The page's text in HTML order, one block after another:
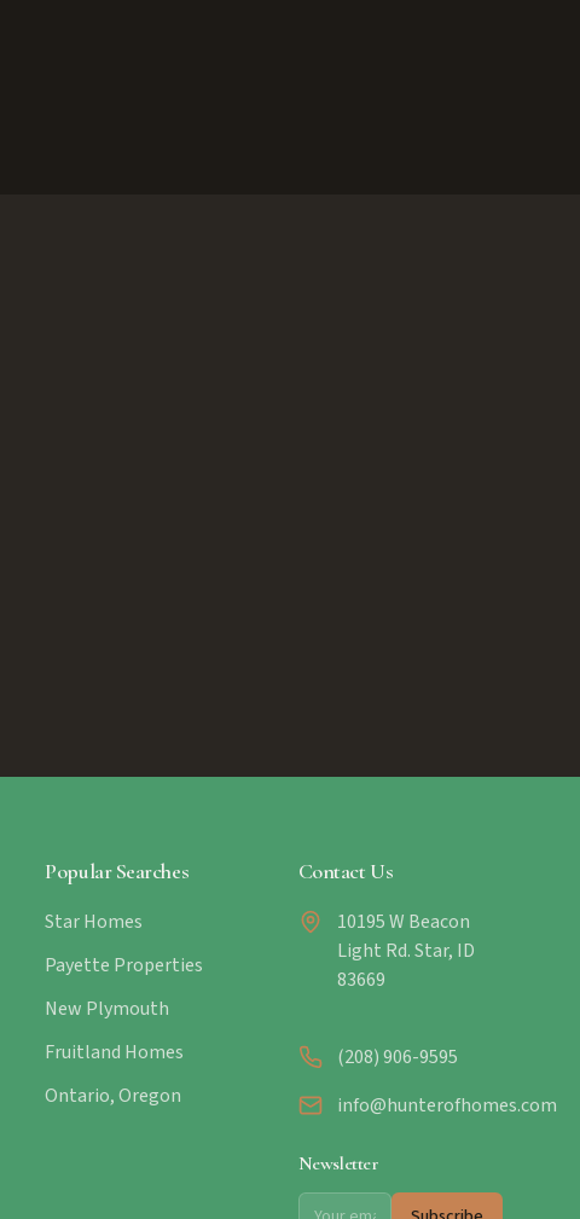
Popular Searches
Star Homes
Payette Properties
New Plymouth
Fruitland Homes
Ontario, Oregon
Contact Us
10195 W Beacon
Light Rd. Star, ID
83669
(208) 906-9595
info@hunterofhomes.com
Newsletter